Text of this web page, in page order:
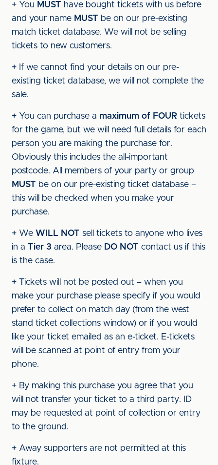
+ You MUST have bought tickets with us before
and your name MUST be on our pre-existing
match ticket database. We will not be selling
tickets to new customers.
+ If we cannot find your details on our pre-
existing ticket database, we will not complete the
sale.
+ You can purchase a maximum of FOUR tickets
for the game, but we will need full details for each
person you are making the purchase for.
Obviously this includes the all-important
postcode. All members of your party or group
MUST be on our pre-existing ticket database –
this will be checked when you make your
purchase.
+ We WILL NOT sell tickets to anyone who lives
in a Tier 3 area. Please DO NOT contact us if this
is the case.
+ Tickets will not be posted out – when you
make your purchase please specify if you would
prefer to collect on match day (from the west
stand ticket collections window) or if you would
like your ticket emailed as an e-ticket. E-tickets
will be scanned at point of entry from your
phone.
+ By making this purchase you agree that you
will not transfer your ticket to a third party. ID
may be requested at point of collection or entry
to the ground.
+ Away supporters are not permitted at this
fixture.